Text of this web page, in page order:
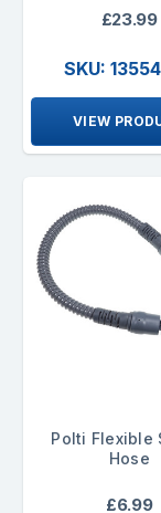
£23.99
SKU:
VIEW
Polti Flexible
Hose
£6.99